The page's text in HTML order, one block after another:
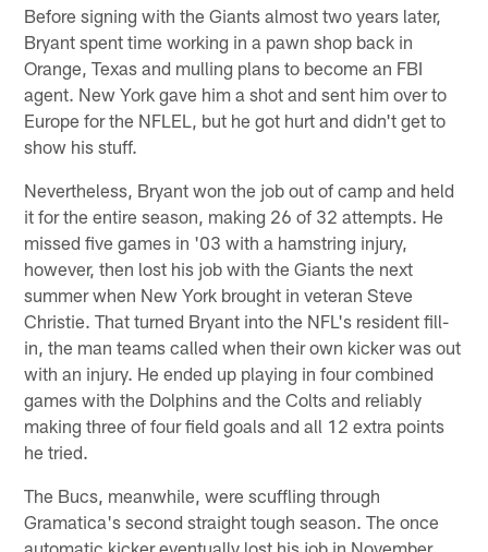
Before signing with the Giants almost two years later,
Bryant spent time working in a pawn shop back in
Orange, Texas and mulling plans to become an FBI
agent. New York gave him a shot and sent him over to
Europe for the NFLEL, but he got hurt and didn't get to
show his stuff.
Nevertheless, Bryant won the job out of camp and held
it for the entire season, making 26 of 32 attempts. He
missed five games in '03 with a hamstring injury,
however, then lost his job with the Giants the next
summer when New York brought in veteran Steve
Christie. That turned Bryant into the NFL's resident fill-
in, the man teams called when their own kicker was out
with an injury. He ended up playing in four combined
games with the Dolphins and the Colts and reliably
making three of four field goals and all 12 extra points
he tried.
The Bucs, meanwhile, were scuffling through
Gramatica's second straight tough season. The once
automatic kicker eventually lost his job in November